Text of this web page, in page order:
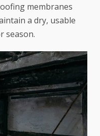
membranes
a dry, usable
season.